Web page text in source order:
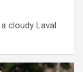
cloudy Laval